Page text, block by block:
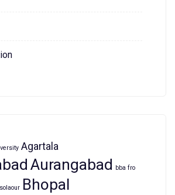
Agartala
Aurangabad bba fro
Bhopal